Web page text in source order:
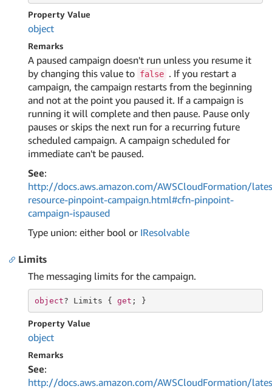
Property Value
object
Remarks
A paused campaign doesn't run unless you resume it
by changing this value to false . If you restart a
campaign, the campaign restarts from the beginning
and not at the point you paused it. If a campaign is
running it will complete and then pause. Pause only
pauses or skips the next run for a recurring future
scheduled campaign. A campaign scheduled for
immediate can't be paused.
See:
http://docs.aws.amazon.com/AWSCloudFormation/
resource-pinpoint-campaign.html#cfn-pinpoint-
campaign-ispaused
Type union: either bool or IResolvable
Limits
The messaging limits for the campaign.
object? Limits { get ; }
Property Value
object
Remarks
See:
http://docs.aws.amazon.com/AWSCloudFormation/